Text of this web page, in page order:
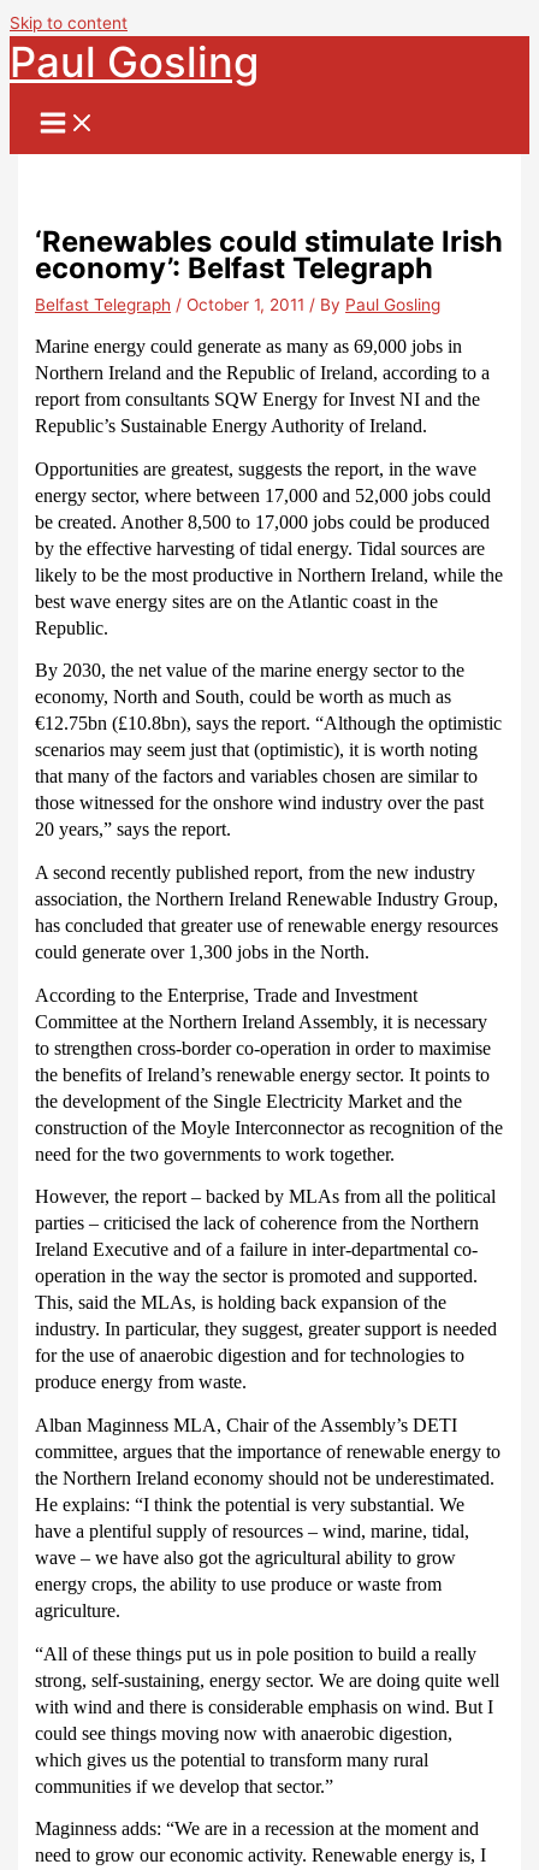
Skip to content
Paul Gosling
‘Renewables could stimulate Irish
economy’: Belfast Telegraph
Belfast Telegraph /October 1, 2011 / By Paul Gosling
Marine energy could generate as many as 69,000 jobs in
Northern Ireland and the Republic of Ireland, according to a
report from consultants SQW Energy for Invest NI and the
Republic’s Sustainable Energy Authority of Ireland.
Opportunities are greatest, suggests the report, in the wave
energy sector, where between 17,000 and 52,000 jobs could
be created. Another 8,500 to 17,000 jobs could be produced
by the effective harvesting of tidal energy. Tidal sources are
likely to be the most productive in Northern Ireland, while the
best wave energy sites are on the Atlantic coast in the
Republic.
By 2030, the net value of the marine energy sector to the
economy, North and South, could be worth as much as
€12.75bn (£10.8bn), says the report. “Although the optimistic
scenarios may seem just that (optimistic), it is worth noting
that many of the factors and variables chosen are similar to
those witnessed for the onshore wind industry over the past
20 years,” says the report.
A second recently published report, from the new industry
association, the Northern Ireland Renewable Industry Group,
has concluded that greater use of renewable energy resources
could generate over 1,300 jobs in the North.
According to the Enterprise, Trade and Investment
Committee at the Northern Ireland Assembly, it is necessary
to strengthen cross-border co-operation in order to maximise
the benefits of Ireland’s renewable energy sector. It points to
the development of the Single Electricity Market and the
construction of the Moyle Interconnector as recognition of the
need for the two governments to work together.
However, the report – backed by MLAs from all the political
parties – criticised the lack of coherence from the Northern
Ireland Executive and of a failure in inter-departmental co-
operation in the way the sector is promoted and supported.
This, said the MLAs, is holding back expansion of the
industry.In particular, they suggest, greater support is needed
for the use of anaerobic digestion and for technologies to
produce energy from waste.
Alban Maginness MLA, Chair of the Assembly’s DETI
committee, argues that the importance of renewable energy to
the Northern Ireland economy should not be underestimated.
He explains: “I think the potential is very substantial. We
have a plentiful supply of resources – wind, marine, tidal,
wave – we have also got the agricultural ability to grow
energy crops, the ability to use produce or waste from
agriculture.
“All of these things put us in pole position to build a really
strong, self-sustaining, energy sector. We are doing quite well
with wind and there is considerable emphasis on wind. But I
could see things moving now with anaerobic digestion,
which gives us the potential to transform many rural
communities if we develop that sector.”
Maginness adds: “We are in a recession at the moment and
need to grow our economic activity. Renewable energy is, I